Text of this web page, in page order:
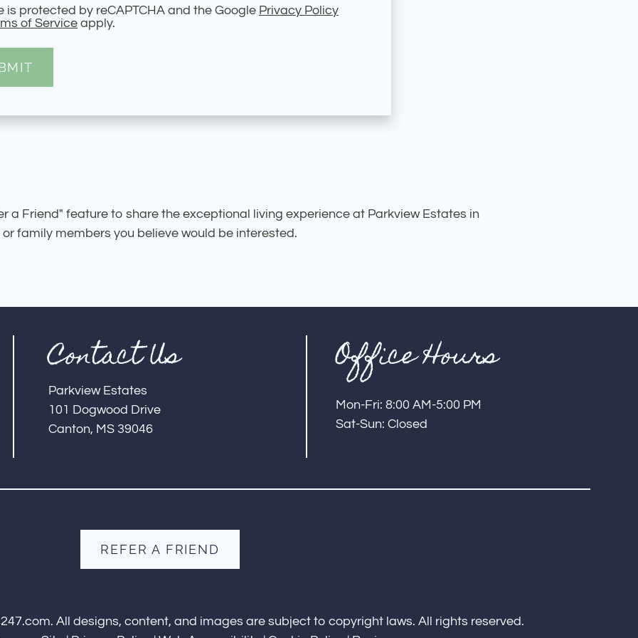
is protected by reCAPTCHA and the Google Privacy Policy
of Service apply.
a Friend" feature to share the exceptional living experience at Parkview Estates in
family members you believe would be interested.
Contact Us
Parkview Estates
101 Dogwood Drive
Canton, MS 39046
Office Hours
Mon-Fri: 8:00 AM-5:00 PM
Sat-Sun: Closed
REFER A FRIEND
. All designs, content, and images are subject to copyright laws. All rights reserved.